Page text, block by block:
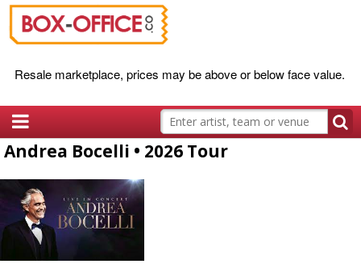
Resale marketplace, prices may be above or below face value.
Andrea Bocelli • 2026 Tour